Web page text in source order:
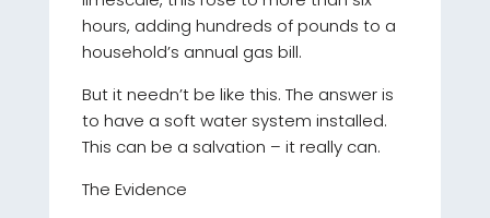
hours, adding hundreds of pounds to a
household’s annual gas bill.
But it needn’t be like this. The answer is
to have a soft water system installed.
This can be a salvation – it really can.
The Evidence